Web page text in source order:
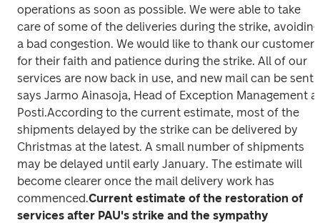
operations as soon as possible. We were able to take
care of some of the deliveries during the strike, avoiding
a bad congestion. We would like to thank our customers
for their faith and patience during the strike. All of our
services are now back in use, and new mail can be sent,"
says Jarmo Ainasoja, Head of Exception Management
Posti.According to the current estimate, most of the
shipments delayed by the strike can be delivered by
Christmas at the latest. A small number of shipments
may be delayed until early January. The estimate will
become clearer once the mail delivery work has
commenced.Current estimate of the restoration of
services after PAU's strike and the sympathy